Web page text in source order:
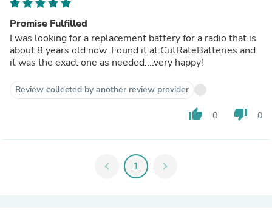
Promise Fulfilled
I was looking for a replacement battery for a radio that is
about 8 years old now. Found it at CutRateBatteries and
it was the exact one as needed....very happy!
Review collected by another review provider
thumb_up 0 thumb_down 0
chevron_left 1 chevron_right